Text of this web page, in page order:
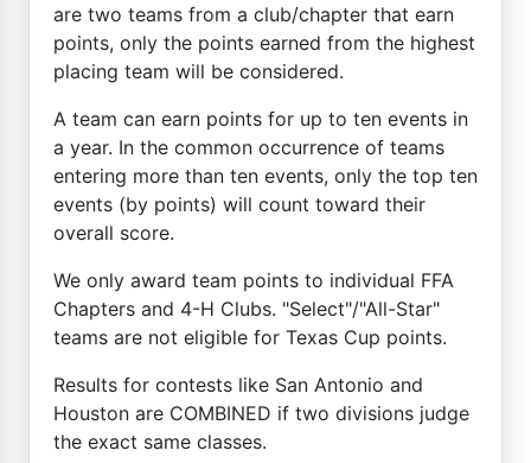
are two teams from a club/chapter that earn
points, only the points earned from the highest
placing team will be considered.
A team can earn points for up to ten events in
a year. In the common occurrence of teams
entering more than ten events, only the top ten
events (by points) will count toward their
overall score.
We only award team points to individual FFA
Chapters and 4-H Clubs. "Select"/"All-Star"
teams are not eligible for Texas Cup points.
Results for contests like San Antonio and
Houston are COMBINED if two divisions judge
the exact same classes.